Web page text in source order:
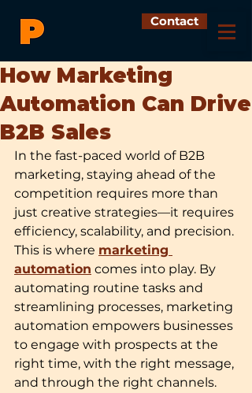
Contact
How Marketing
Automation Can Drive
B2B Sales
In the fast-paced world of B2B
marketing, staying ahead of the
competition requires more than
just creative strategies—it requires
efficiency, scalability, and precision.
This is where marketing
automation comes into play. By
automating routine tasks and
streamlining processes, marketing
automation empowers businesses
to engage with prospects at the
right time, with the right message,
and through the right channels.